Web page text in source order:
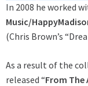
In 2008 he worked
Music/
(Chris Brown’s
As a result of the
released “From The